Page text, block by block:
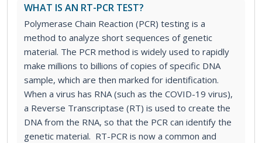
WHAT IS AN RT-PCR TEST?
Polymerase Chain Reaction (PCR) testing is a
method to analyze short sequences of genetic
material. The PCR method is widely used to rapidly
make millions to billions of copies of specific DNA
sample, which are then marked for identification.
When a virus has RNA (such as the COVID-19 virus),
a Reverse Transcriptase (RT) is used to create the
DNA from the RNA, so that the PCR can identify the
genetic material. RT-PCR is now a common and